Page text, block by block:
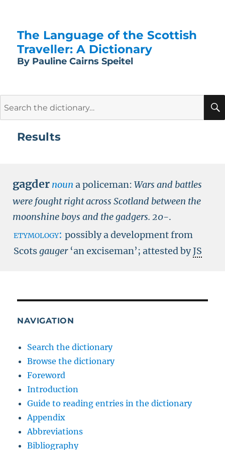
The Language of the Scottish
Traveller: A Dictionary
By Pauline Cairns Speitel
Results
gagder noun a policeman: Wars and battles
were fought right across Scotland between the
moonshine boys and the gadgers. 20-.
etymology: possibly a development from
Scotsgauger ‘an exciseman’; attested byJS
NAVIGATION
Search the dictionary
Browse the dictionary
Foreword
Introduction
Guide to reading entries in the dictionary
Appendix
Abbreviations
Bibliography